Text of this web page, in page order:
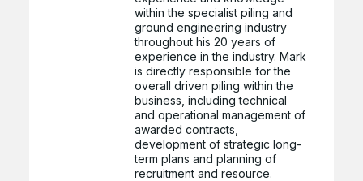
within the specialist piling and
ground engineering industry
throughout his 20 years of
experience in the industry. Mark
is directly responsible for the
overall driven piling within the
business, including technical
and operational management of
awarded contracts,
development of strategic long-
term plans and planning of
recruitment and resource.